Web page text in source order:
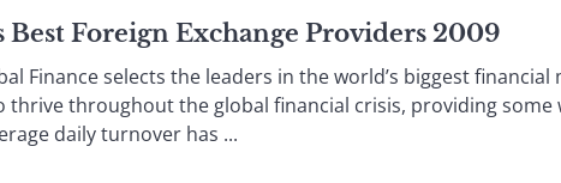
Best Foreign Exchange Providers 2009
Finance selects the leaders in the world’s biggest
thrive throughout the global financial crisis, providing
daily turnover has ...